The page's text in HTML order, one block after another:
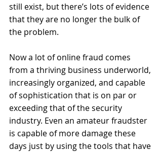
still exist, but there’s lots of evidence
that they are no longer the bulk of
the problem.
Now a lot of online fraud comes
from a thriving business underworld,
increasingly organized, and capable
of sophistication that is on par or
exceeding that of the security
industry. Even an amateur fraudster
is capable of more damage these
days just by using the tools that have